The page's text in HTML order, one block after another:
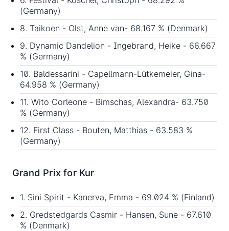
(Germany)
8. Taikoen - Olst, Anne van- 68.167 % (Denmark)
9. Dynamic Dandelion - Ingebrand, Heike - 66.667
% (Germany)
10. Baldessarini - Capellmann-Lütkemeier, Gina-
64.958 % (Germany)
11. Wito Corleone - Bimschas, Alexandra- 63.750
% (Germany)
12. First Class - Bouten, Matthias - 63.583 %
(Germany)
Grand Prix for Kur
1. Sini Spirit - Kanerva, Emma - 69.024 % (Finland)
2. Gredstedgards Casmir - Hansen, Sune - 67.610
% (Denmark)